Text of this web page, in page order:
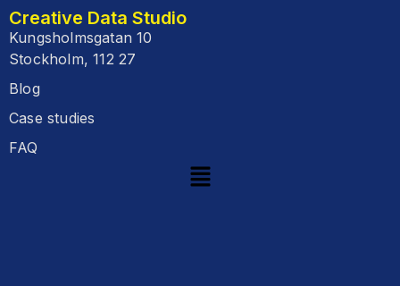
Creative Data Studio
Kungsholmsgatan 10
Stockholm, 112 27
Blog
Case studies
FAQ